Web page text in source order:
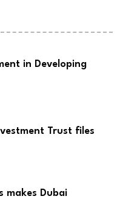
in Developing
Trust files
makes Dubai